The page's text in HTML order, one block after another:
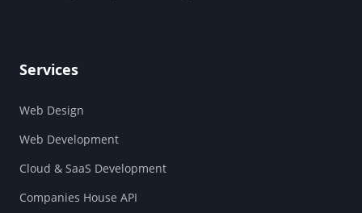
Services
Web Design
Web Development
Cloud & SaaS Development
Companies House API